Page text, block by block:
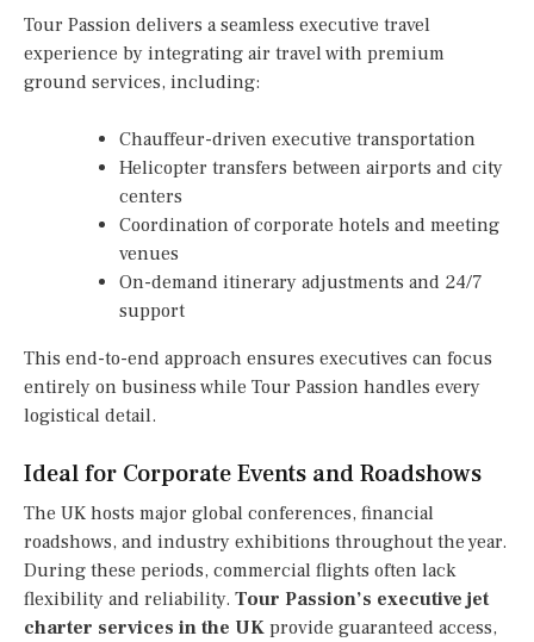
Tour Passion delivers a seamless executive travel
experience by integrating air travel with premium
ground services, including:
Chauffeur-driven executive transportation
Helicopter transfers between airports and city
centers
Coordination of corporate hotels and meeting
venues
On-demand itinerary adjustments and 24/7
support
This end-to-end approach ensures executives can focus
entirely on business while Tour Passion handles every
logistical detail.
Ideal for Corporate Events and Roadshows
The UK hosts major global conferences, financial
roadshows, and industry exhibitions throughout the year.
During these periods, commercial flights often lack
flexibility and reliability. Tour Passion’s executive jet
charter services in the UK provide guaranteed access,